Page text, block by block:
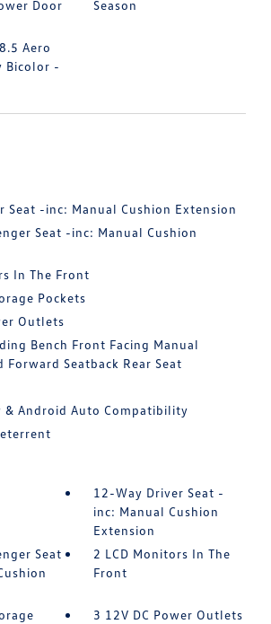
Door
Season
Aero
Bicolor -
Seat -inc: Manual Cushion Extension
Seat -inc: Manual Cushion
In The Front
Pockets
Outlets
Bench Front Facing Manual
Forward Seatback Rear Seat
& Android Auto Compatibility
12-Way Driver Seat -
inc: Manual Cushion
Extension
Seat
2 LCD Monitors In The
Front
3 12V DC Power Outlets